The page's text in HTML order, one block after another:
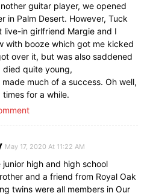
guitar player, we opened
in Palm Desert. However, Tuck
live-in girlfriend Margie and I
with booze which got me kicked
over it, but was also saddened
died quite young,
much of a success. Oh well,
for a while.
May 17, 2020 At 11:22 AM
high and high school
and a friend from Royal Oak
twins were all members in Our